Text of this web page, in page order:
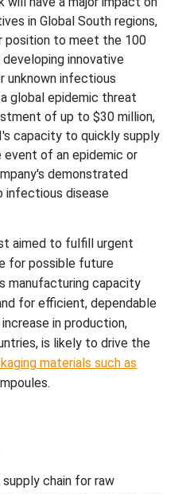
in Global South regions,
position to meet the 100
developing innovative
unknown infectious
global epidemic threat
of up to $30 million,
capacity to quickly supply
event of an epidemic or
demonstrated
infectious disease
aimed to fulfill urgent
for possible future
manufacturing capacity
for efficient, dependable
in production,
is likely to drive the
materials such as
chain for raw